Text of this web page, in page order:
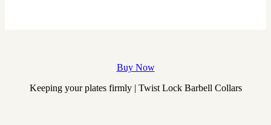
Buy Now
Keeping your plates firmly | Twist Lock Barbell Collars